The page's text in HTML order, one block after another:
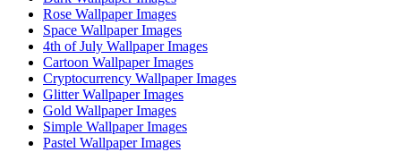
Rose Wallpaper Images
Space Wallpaper Images
4th of July Wallpaper Images
Cartoon Wallpaper Images
Cryptocurrency Wallpaper Images
Glitter Wallpaper Images
Gold Wallpaper Images
Simple Wallpaper Images
Pastel Wallpaper Images